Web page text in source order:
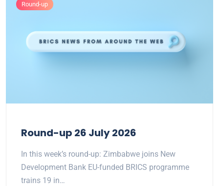
Round-up
Round-up 26 July 2026
In this week’s round-up: Zimbabwe joins New
Development Bank EU-funded BRICS programme
trains 19 in…